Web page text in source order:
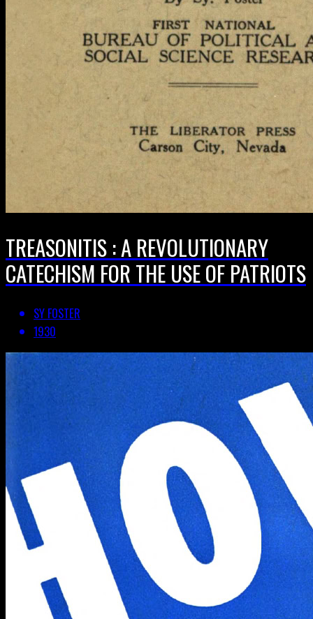
TREASONITIS : A REVOLUTIONARY
CATECHISM FOR THE USE OF PATRIOTS
SY FOSTER
1930